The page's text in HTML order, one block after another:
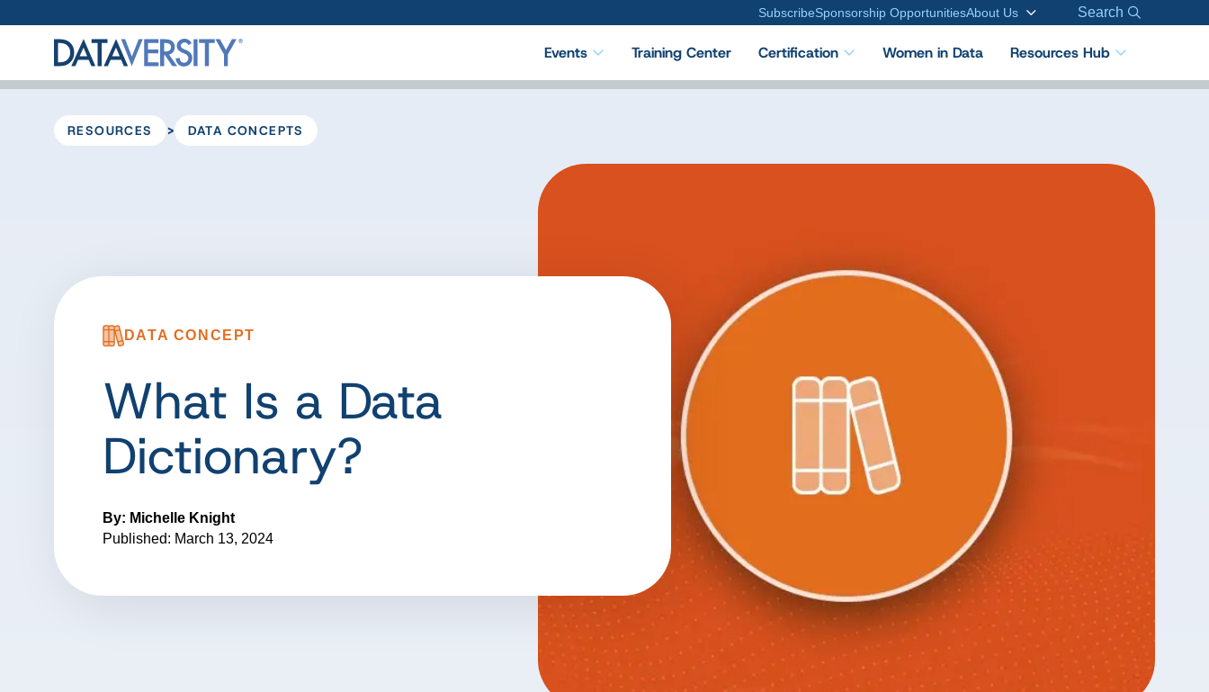
SubscribeSponsorship OpportunitiesAbout Us Search
Events Training Center Certification Women in Data Resources Hub
RESOURCES > DATA CONCEPTS
DATA CONCEPT
What Is a Data
Dictionary?
By: Michelle Knight
Published: March 13, 2024